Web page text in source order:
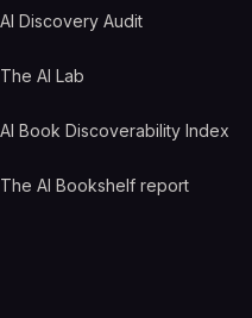
AI Discovery Audit
The AI Lab
AI Book Discoverability Index
The AI Bookshelf report